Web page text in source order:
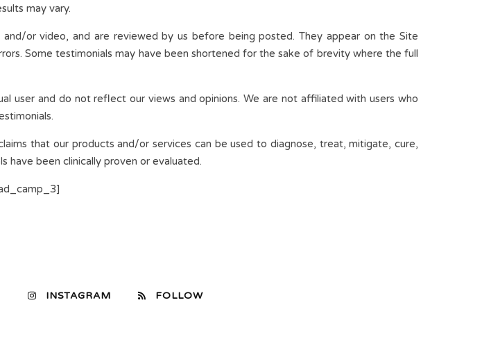
may vary.
or video, and are reviewed by us before being posted. They appear on the Site
Some testimonials may have been shortened for the sake of brevity where the full
user and do not reflect our views and opinions. We are not affiliated with users who
that our products and/or services can be used to diagnose, treat, mitigate, cure,
have been clinically proven or evaluated.
INSTAGRAM FOLLOW